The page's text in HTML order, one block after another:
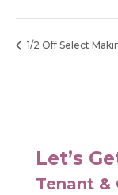
1/2 Off Select
Let’s
Tenant &